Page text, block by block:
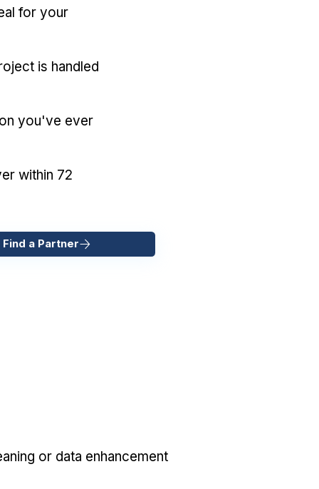
for your
is handled
you've ever
within 72
a Partner
or data enhancement